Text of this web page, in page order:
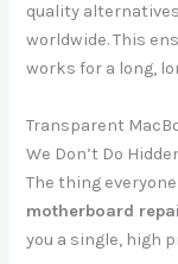
quality
worldwide. This
works for a long,
Transparent
We Don’t Do
The thing
motherboard
you a single, high